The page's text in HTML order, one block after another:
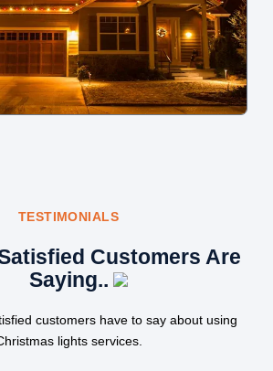
TESTIMONIALS
Customers Are
Saying..
customers have to say about using
lights services.